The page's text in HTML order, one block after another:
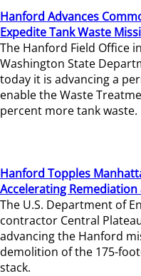
Hanford Advances
Expedite Tank Waste
The Hanford Field Office
Washington State
today it is advancing a
enable the Waste
percent more tank waste.
Hanford Topples
Accelerating
The U.S. Department of
contractor Central
advancing the Hanford
demolition of the 175-
stack.